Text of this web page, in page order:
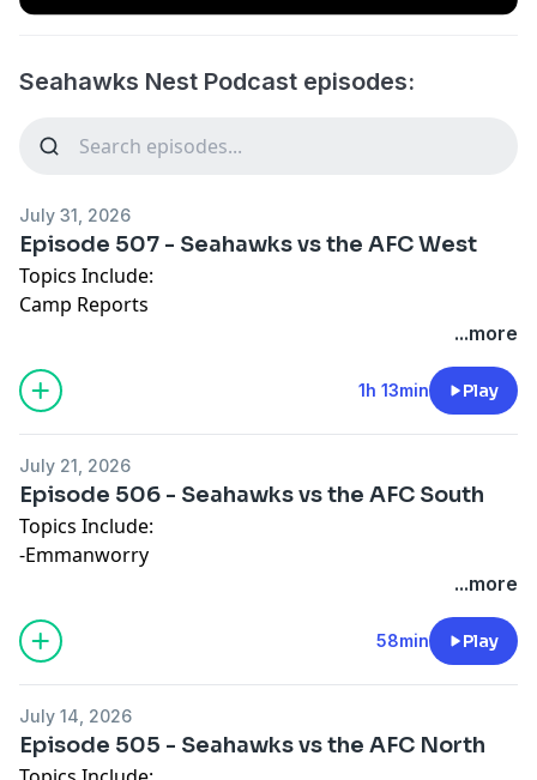
Seahawks Nest Podcast episodes:
July 31, 2026
Episode 507 - Seahawks vs the AFC West
Topics Include:
Camp Reports
...more
1h 13min Play
July 21, 2026
Episode 506 - Seahawks vs the AFC South
Topics Include:
-Emmanworry
...more
58min Play
July 14, 2026
Episode 505 - Seahawks vs the AFC North